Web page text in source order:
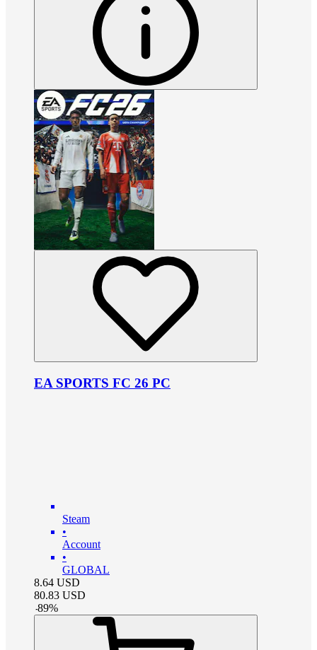
EA SPORTS FC 26 PC
Steam
•
Account
•
GLOBAL
8.64 USD
80.83 USD
-89%